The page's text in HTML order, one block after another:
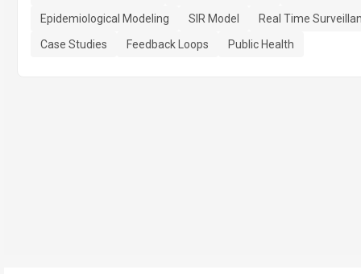
Epidemiological Modeling
SIR Model
Real Time
Case Studies
Feedback Loops Public Health